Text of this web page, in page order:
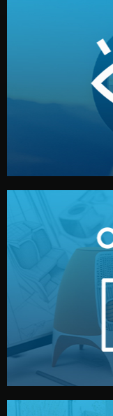
We start by
market.
target audience
Before full
or sample for
design